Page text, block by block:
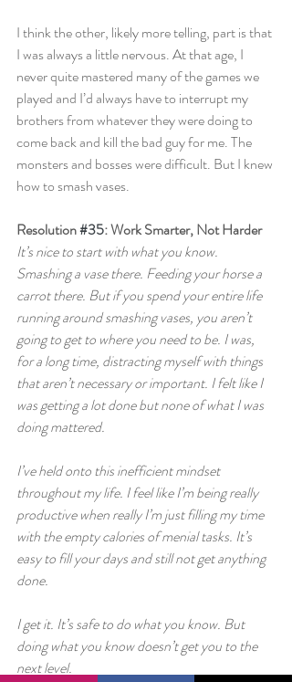
I think the other, likely more telling, part is that
I was always a little nervous. At that age, I
never quite mastered many of the games we
played and I’d always have to interrupt my
brothers from whatever they were doing to
come back and kill the bad guy for me. The
monsters and bosses were difficult. But I knew
how to smash vases.
Resolution #35: Work Smarter, Not Harder
It’s nice to start with what you know.
Smashing a vase there. Feeding your horse a
carrot there. But if you spend your entire life
running around smashing vases, you aren’t
going to get to where you need to be. I was,
for a long time, distracting myself with things
that aren’t necessary or important. I felt like I
was getting a lot done but none of what I was
doing mattered.
I’ve held onto this inefficient mindset
throughout my life. I feel like I’m being really
productive when really I’m just filling my time
with the empty calories of menial tasks. It’s
easy to fill your days and still not get anything
done.
I get it. It’s safe to do what you know. But
doing what you know doesn’t get you to the
next level.